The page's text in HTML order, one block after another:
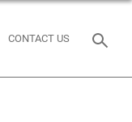
CONTACT US